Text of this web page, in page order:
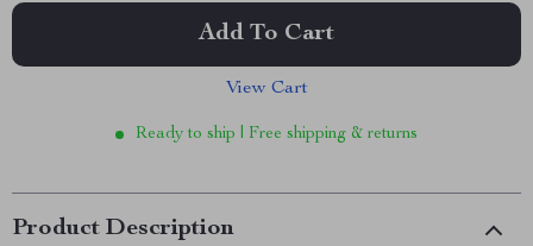
Add To Cart
View Cart
Ready to ship | Free shipping & returns
Product Description